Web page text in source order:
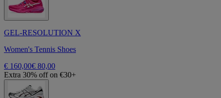
GEL-RESOLUTION X
Women's Tennis Shoes
€ 160,00€ 80,00
Extra 30% off on €30+